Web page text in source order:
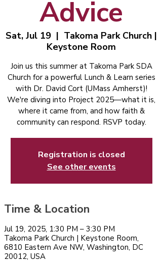
Advice
Sat, Jul 19
  |
Takoma Park Church |
Keystone Room
Join us this summer at Takoma Park SDA
Church for a powerful Lunch & Learn series
with Dr. David Cort (UMass Amherst)!
We're diving into Project 2025—what it is,
where it came from, and how faith &
community can respond. RSVP today.
Registration is closed
See other events
Time & Location
Jul 19, 2025, 1:30 PM – 3:30 PM
Takoma Park Church | Keystone Room,
6810 Eastern Ave NW, Washington, DC
20012, USA